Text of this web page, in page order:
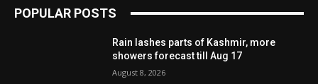
POPULAR POSTS
Rain lashes parts of Kashmir, more
showers forecast till Aug 17
August 8, 2026